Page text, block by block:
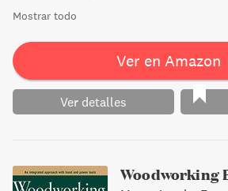
Mostrar todo
Ver en Amazon
Ver detalles
Woodworking